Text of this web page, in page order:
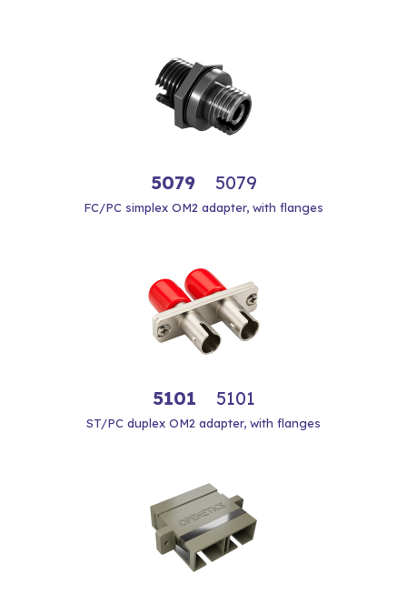
5079 5079
FC/PC simplex OM2 adapter, with flanges
5101 5101
ST/PC duplex OM2 adapter, with flanges